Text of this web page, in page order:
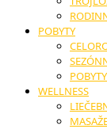
POBYTY
WELLNESS